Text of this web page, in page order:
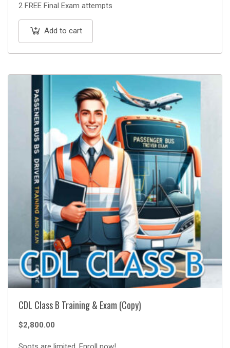
2 FREE Final Exam attempts
Add to cart
CDL Class B Training & Exam (Copy)
$2,800.00